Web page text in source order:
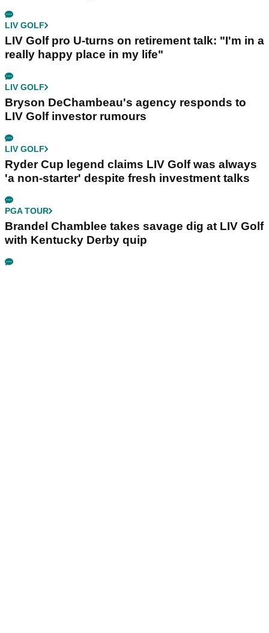
LIV GOLF
LIV Golf pro U-turns on retirement talk: "I'm in a
really happy place in my life"
LIV GOLF
Bryson DeChambeau's agency responds to
LIV Golf investor rumours
LIV GOLF
Ryder Cup legend claims LIV Golf was always
'a non-starter' despite fresh investment talks
PGA TOUR
Brandel Chamblee takes savage dig at LIV Golf
with Kentucky Derby quip